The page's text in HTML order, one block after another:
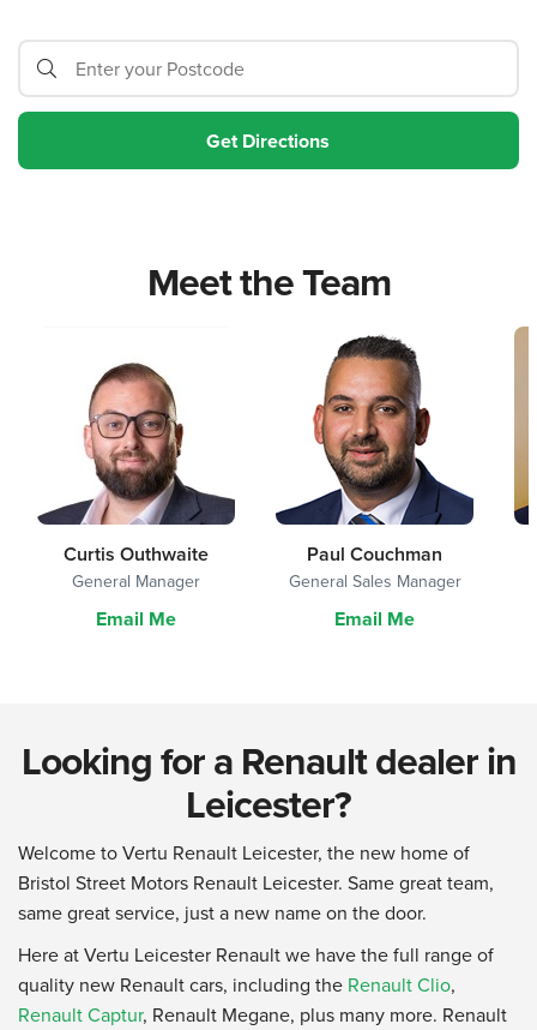
Meet the Team
Curtis Outhwaite
General Manager
Email Me
Paul Couchman
General Sales Manager
Email Me
Looking for a Renault dealer in
Leicester?
Welcome to Vertu Renault Leicester, the new home of
Bristol Street Motors Renault Leicester. Same great team,
same great service, just a new name on the door.
Here at Vertu Leicester Renault we have the full range of
quality new Renault cars, including the Renault Clio,
Renault Captur, Renault Megane, plus many more. Renault